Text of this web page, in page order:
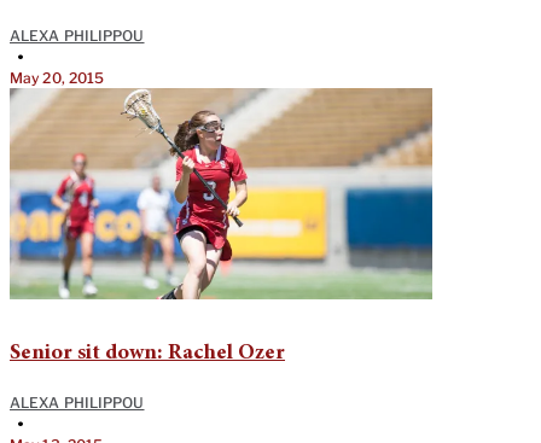
ALEXA PHILIPPOU
•
May 20, 2015
Senior sit down: Rachel Ozer
ALEXA PHILIPPOU
•